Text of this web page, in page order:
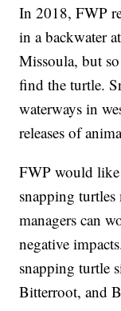
In 2018, FWP
in a backwater
Missoula, but
find the turtle.
waterways in
releases of
FWP would like
snapping
managers can
negative
snapping turtle
Bitterroot, and